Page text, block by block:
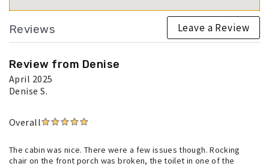
Reviews Leave a Review
Review from Denise
April 2025
Denise S.
Overall
The cabin was nice. There were a few issues though. Rocking
chair on the front porch was broken, the toilet in one of the